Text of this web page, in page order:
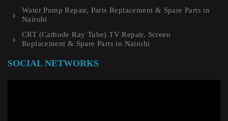
Water Pump Repair, Parts Replacement & Spare Parts in
Nairobi
CRT (Cathode Ray Tube) TV Repair, Screen
Replacement & Spare Parts in Nairobi
SOCIAL NETWORKS